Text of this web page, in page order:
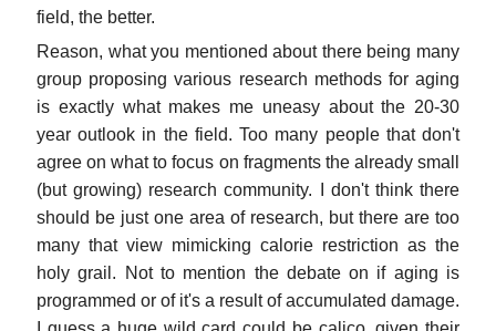
field, the better.
Reason, what you mentioned about there being many
group proposing various research methods for aging
is exactly what makes me uneasy about the 20-30
year outlook in the field. Too many people that don't
agree on what to focus on fragments the already small
(but growing) research community. I don't think there
should be just one area of research, but there are too
many that view mimicking calorie restriction as the
holy grail. Not to mention the debate on if aging is
programmed or of it's a result of accumulated damage.